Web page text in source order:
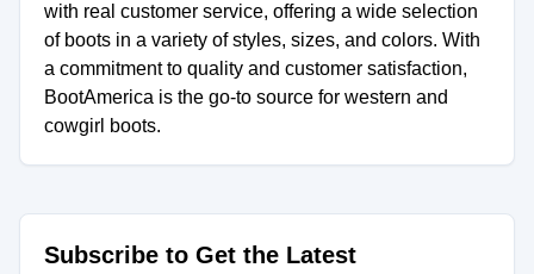
with real customer service, offering a wide selection
of boots in a variety of styles, sizes, and colors. With
a commitment to quality and customer satisfaction,
BootAmerica is the go-to source for western and
cowgirl boots.
Subscribe to Get the Latest